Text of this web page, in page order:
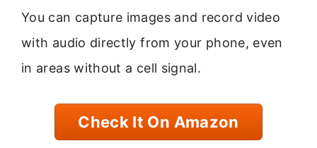
You can capture images and record video
with audio directly from your phone, even
in areas without a cell signal.
Check It On Amazon